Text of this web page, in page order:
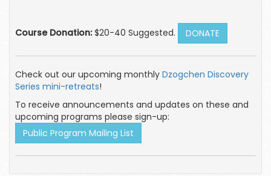
Course Donation:$20-40 Suggested. DONATE
Check out our upcoming monthly Dzogchen Discovery
Series mini-retreats!
To receive announcements and updates on these and
upcoming programs please sign-up:
Public Program Mailing List